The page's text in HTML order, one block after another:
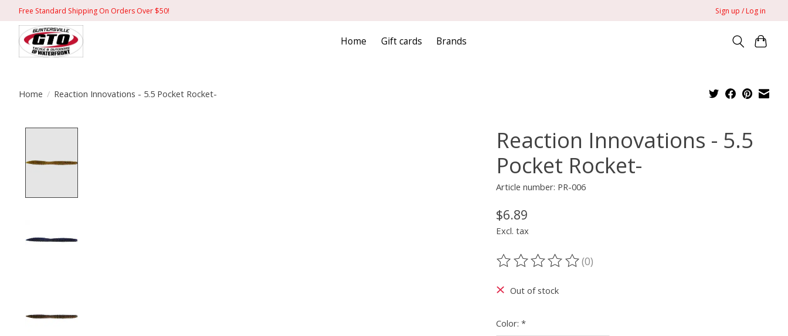
Free Standard Shipping On Orders Over $50! Sign up / Log in
Home Gift cards Brands
Home / Reaction Innovations - 5.5 Pocket Rocket-
Reaction Innovations - 5.5
Pocket Rocket-
Article number: PR-006
$6.89
Excl. tax
The rating of this product is
(0)
Out of stock
Color: *